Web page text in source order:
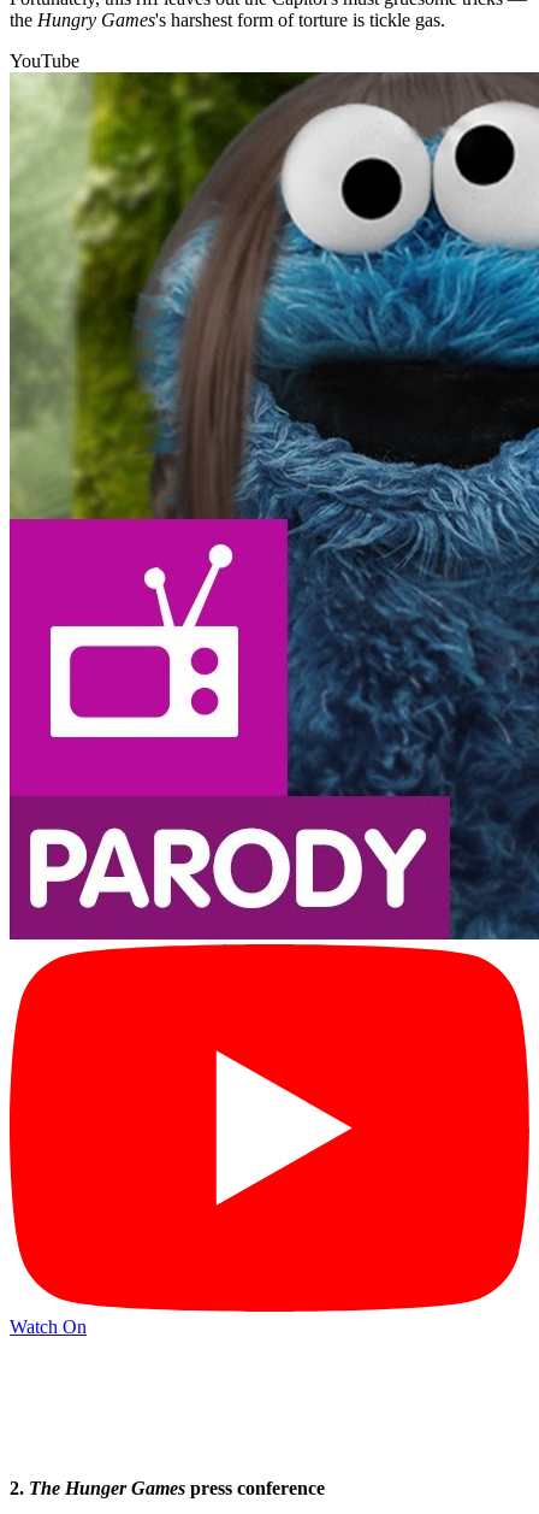
the Hungry Games's harshest form of torture is tickle gas.
YouTube
Watch On
2. The Hunger Games press conference